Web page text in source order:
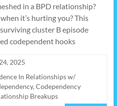
in a BPD relationship?
it’s hurting you? This
cluster B episode
codependent hooks
2025
In Relationships w/
, Codependency
Breakups